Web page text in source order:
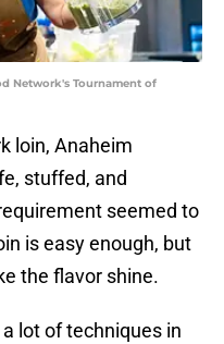
Network's Tournament of
loin, Anaheim
stuffed, and
seemed to
is easy enough, but
the flavor shine.
lot of techniques in